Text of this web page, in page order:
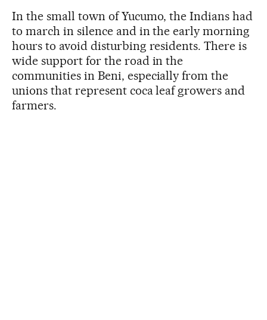
In the small town of Yucumo, the Indians had
to march in silence and in the early morning
hours to avoid disturbing residents. There is
wide support for the road in the
communities in Beni, especially from the
unions that represent coca leaf growers and
farmers.